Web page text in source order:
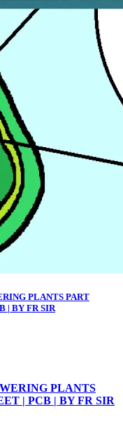
PLANTS PART
| BY FR SIR
PLANTS
| PCB | BY FR SIR